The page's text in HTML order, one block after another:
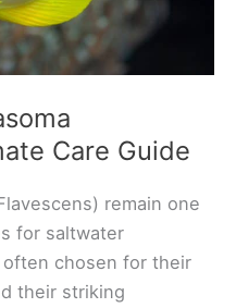
Care Guide
remain one
for saltwater
often chosen for their
their striking